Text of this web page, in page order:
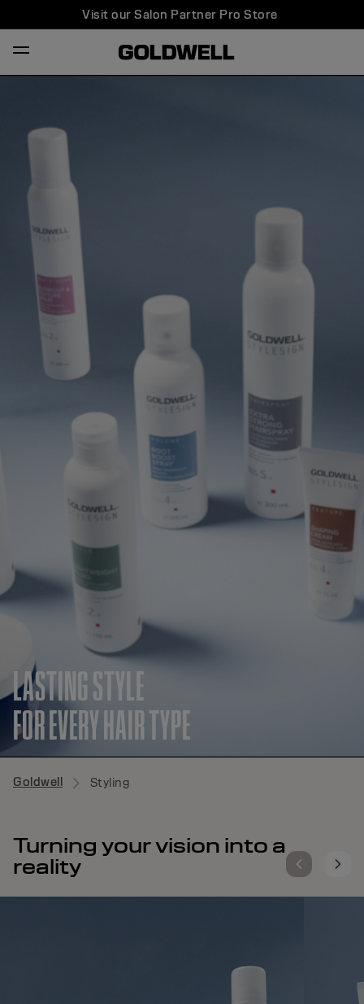
Visit our Salon Partner Pro Store
LASTING STYLE
FOR EVERY HAIR TYPE
Goldwell Styling
Turning your vision into a
reality